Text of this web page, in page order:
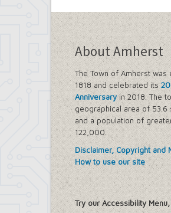
About Amherst
The Town of Amherst was
1818 and celebrated its
Anniversaryin 2018. The
geographical area of 53.6
and a population of
122,000.
Disclaimer, Copyright and
How to use our site
Try our Accessibility